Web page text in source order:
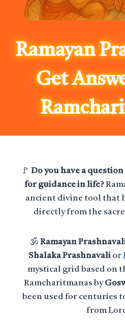
Ramayan
Get
🚩 Do you have a
for guidance in life?
ancient divine tool that
directly from the
🕉️ Ramayan
Shalaka Prashnavali or
mystical grid based on
Ramcharitmanas by
been used for centuries
from